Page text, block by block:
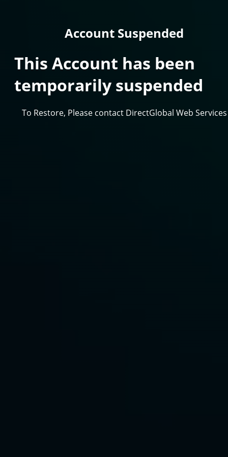
Account Suspended
This Account has been
temporarily suspended
To Restore, Please contact DirectGlobal Web Services